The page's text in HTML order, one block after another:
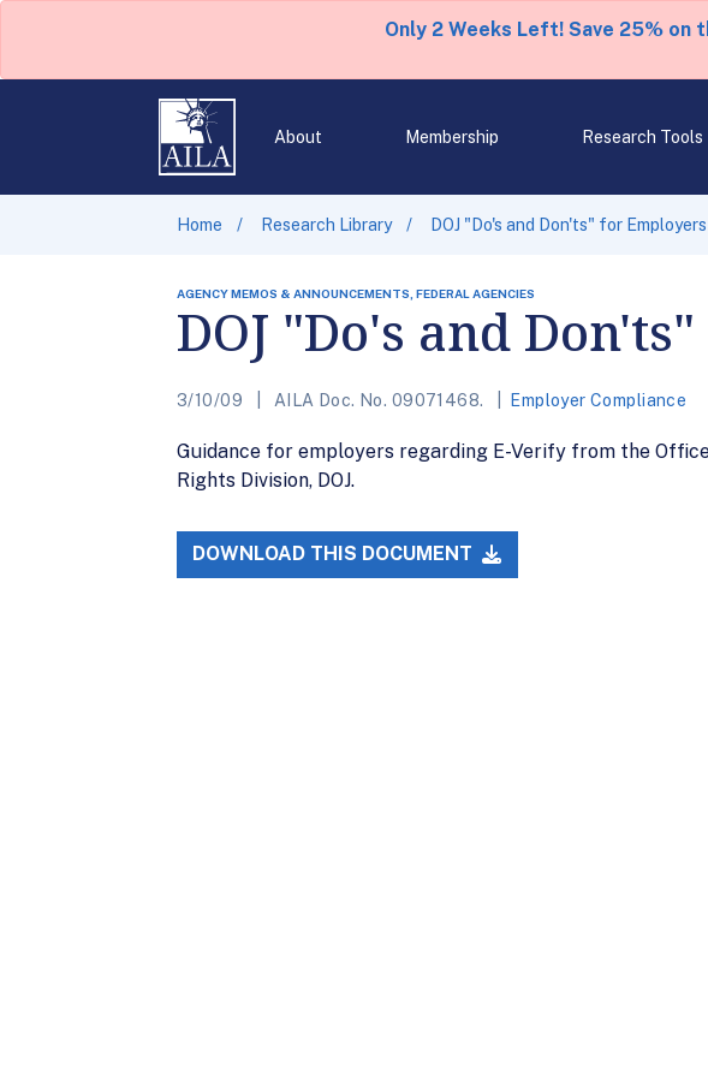
Only 2 Weeks Left! Save 25% on
About Membership Research Tools
Home Research Library DOJ "Do's and Don'ts" for
AGENCY MEMOS & ANNOUNCEMENTS, FEDERAL AGENCIES
DOJ "Do's and
3/10/09 AILA Doc. No. 09071468. Employer Compliance
Guidance for employers regarding E-Verify from the
Rights Division, DOJ.
DOWNLOAD THIS DOCUMENT